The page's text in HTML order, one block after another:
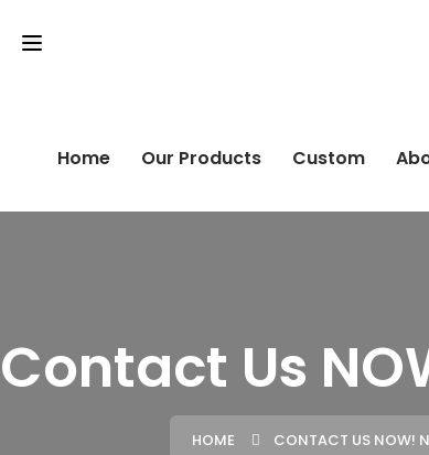
Home Our Products Custom
Contact Us
HOME CONTACT US NOW!